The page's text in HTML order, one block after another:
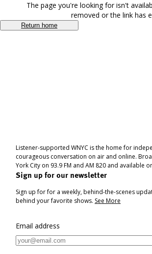
The page you're looking for isn't
removed or the link has
Return home
Listener-supported WNYC is the home for
courageous conversation on air and online.
York City on 93.9 FM and AM 820 and available
Sign up for our newsletter
Sign up for for a weekly, behind-the-scenes
behind your favorite shows. See More
Email address